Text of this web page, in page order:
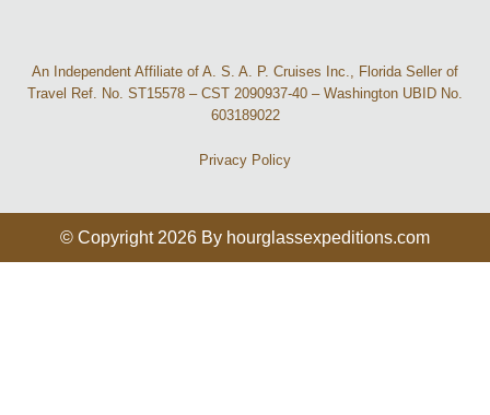
An Independent Affiliate of A. S. A. P. Cruises Inc., Florida Seller of
Travel Ref. No. ST15578 – CST 2090937-40 – Washington UBID No.
603189022
Privacy Policy
© Copyright 2026 By hourglassexpeditions.com